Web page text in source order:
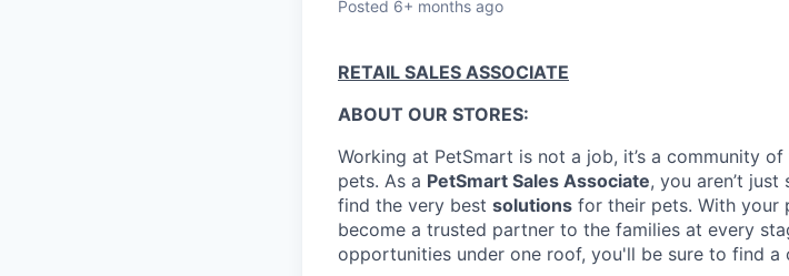
Posted 6+ months ago
RETAIL SALES ASSOCIATE
ABOUT OUR STORES:
Working at PetSmart is not a job, it’s a community
pets. As a PetSmart Sales Associate, you aren’t
find the very best solutions for their pets. With your
become a trusted partner to the families at every
opportunities under one roof, you'll be sure to find a